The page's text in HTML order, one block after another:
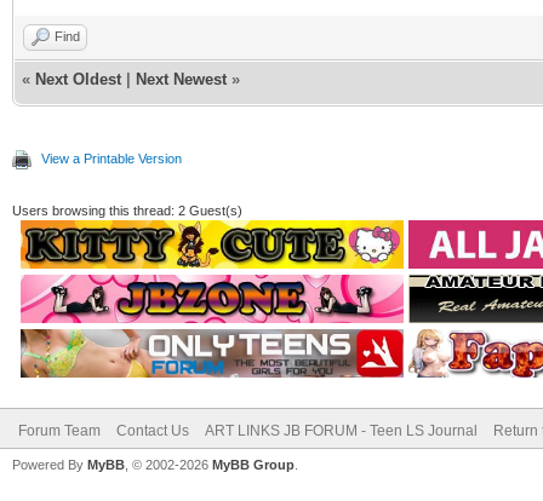
Find
« Next Oldest Next Newest »
View a Printable Version
Users browsing this thread: 2 Guest(s)
Forum Team Contact Us ART LINKS JB FORUM - Teen LS Journal Return
Powered By MyBB , © 2002-2026 MyBB Group